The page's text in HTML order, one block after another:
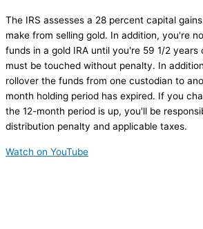
The IRS assesses a 28 percent capital
make from selling gold. In addition, you're
funds in a gold IRA until you're 59 1/2
must be touched without penalty. In
rollover the funds from one custodian to
month holding period has expired. If you
the 12-month period is up, you'll be
distribution penalty and applicable taxes.
Watch on YouTube